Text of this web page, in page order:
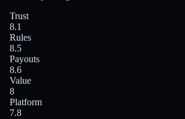
Trust
8.1
Rules
8.5
Payouts
8.6
Value
8
Platform
7.8